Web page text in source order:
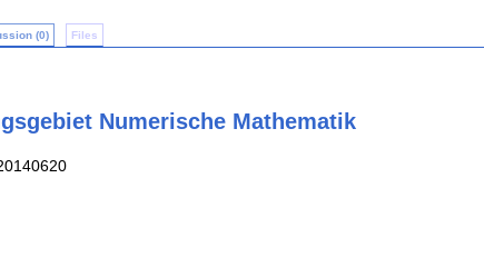
(0) Files
Numerische Mathematik